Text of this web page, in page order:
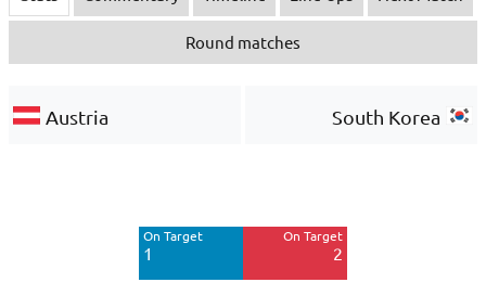
Round matches
Austria South Korea
On Target
1
On Target
2